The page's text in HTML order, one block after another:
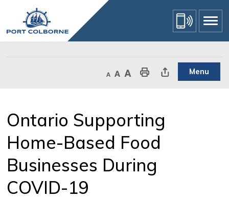
Content
Decrease text size
Default text sizeIncrease text sizePrint This PageShare This Page Menu
Ontario Supporting
Home-Based Food
Businesses During
COVID-19